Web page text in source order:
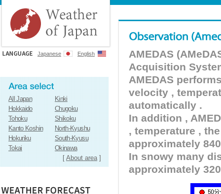
Japanese English
All Japan
Kinki
Hokkaido
Chugoku
Tohoku
Shikoku
Kanto Koshin
North-Kyushu
Hokuriku
South-Kyusu
Tokai
Okinawa
[About area]
AMEDAS
Acquisition
AMEDAS
velocity ,
automatically .
In addition ,
, temperature ,
approximately
In snowy many
approximately